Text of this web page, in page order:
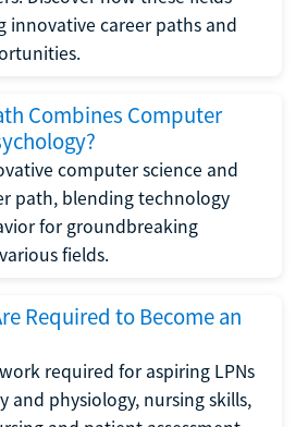
innovative career paths and
Combines Computer
computer science and
path, blending technology
for groundbreaking
fields.
Required to Become an
required for aspiring LPNs
and physiology, nursing skills,